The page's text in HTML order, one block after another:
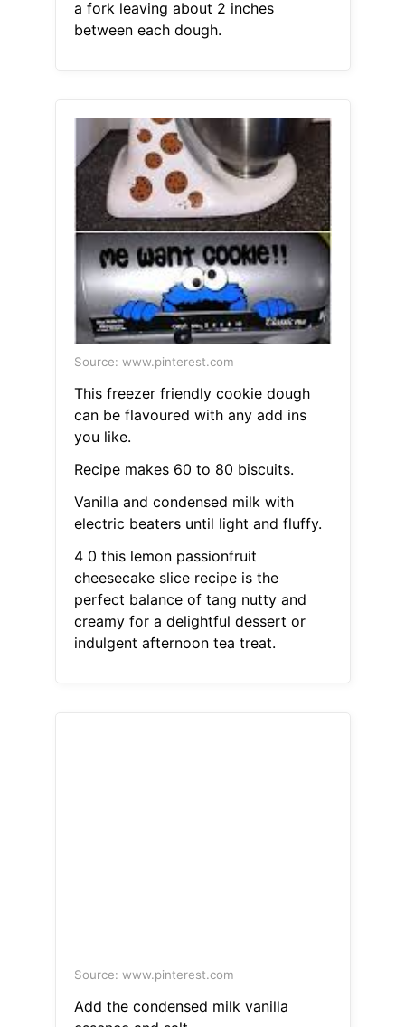
a fork leaving about 2 inches
between each dough.
Source: www.pinterest.com
This freezer friendly cookie dough
can be flavoured with any add ins
you like.
Recipe makes 60 to 80 biscuits.
Vanilla and condensed milk with
electric beaters until light and fluffy.
4 0 this lemon passionfruit
cheesecake slice recipe is the
perfect balance of tang nutty and
creamy for a delightful dessert or
indulgent afternoon tea treat.
Source: www.pinterest.com
Add the condensed milk vanilla